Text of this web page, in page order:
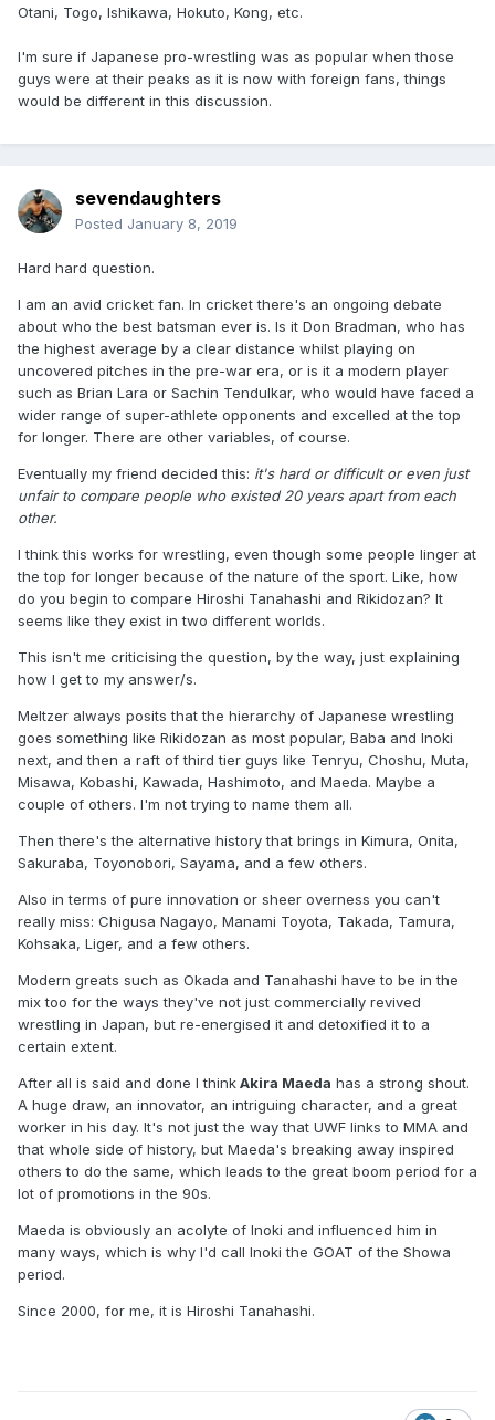
Otani, Togo, Ishikawa, Hokuto, Kong, etc.
I'm sure if Japanese pro-wrestling was as popular when those
guys were at their peaks as it is now with foreign fans, things
would be different in this discussion.
sevendaughters
Posted January 8, 2019
Hard hard question.
I am an avid cricket fan. In cricket there's an ongoing debate
about who the best batsman ever is. Is it Don Bradman, who has
the highest average by a clear distance whilst playing on
uncovered pitches in the pre-war era, or is it a modern player
such as Brian Lara or Sachin Tendulkar, who would have faced a
wider range of super-athlete opponents and excelled at the top
for longer. There are other variables, of course.
Eventually my friend decided this: it's hard or difficult or even just
unfair to compare people who existed 20 years apart from each
other.
I think this works for wrestling, even though some people linger at
the top for longer because of the nature of the sport. Like, how
do you begin to compare Hiroshi Tanahashi and Rikidozan? It
seems like they exist in two different worlds.
This isn't me criticising the question, by the way, just explaining
how I get to my answer/s.
Meltzer always posits that the hierarchy of Japanese wrestling
goes something like Rikidozan as most popular, Baba and Inoki
next, and then a raft of third tier guys like Tenryu, Choshu, Muta,
Misawa, Kobashi, Kawada, Hashimoto, and Maeda. Maybe a
couple of others. I'm not trying to name them all.
Then there's the alternative history that brings in Kimura, Onita,
Sakuraba, Toyonobori, Sayama, and a few others.
Also in terms of pure innovation or sheer overness you can't
really miss: Chigusa Nagayo, Manami Toyota, Takada, Tamura,
Kohsaka, Liger, and a few others.
Modern greats such as Okada and Tanahashi have to be in the
mix too for the ways they've not just commercially revived
wrestling in Japan, but re-energised it and detoxified it to a
certain extent.
After all is said and done I thinkAkira Maeda has a strong shout.
A huge draw, an innovator, an intriguing character, and a great
worker in his day. It's not just the way that UWF links to MMA and
that whole side of history, but Maeda's breaking away inspired
others to do the same, which leads to the great boom period for a
lot of promotions in the 90s.
Maeda is obviously an acolyte of Inoki and influenced him in
many ways, which is why I'd call Inoki the GOAT of the Showa
period.
Since 2000, for me, it is Hiroshi Tanahashi.